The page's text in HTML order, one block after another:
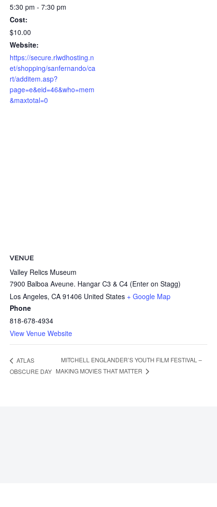
5:30 pm - 7:30 pm
Cost:
$10.00
Website:
https://secure.rlwdhosting.n
et/shopping/sanfernando/ca
rt/additem.asp?
page=e&eid=46&who=mem
&maxtotal=0
VENUE
Valley Relics Museum
7900 Balboa Aveune. Hangar C3 & C4 (Enter on Stagg)
Los Angeles, CA 91406 United States + Google Map
Phone
818-678-4934
View Venue Website
ATLAS
OBSCURE DAY
MITCHELL ENGLANDER’S YOUTH FILM FESTIVAL –
MAKING MOVIES THAT MATTER